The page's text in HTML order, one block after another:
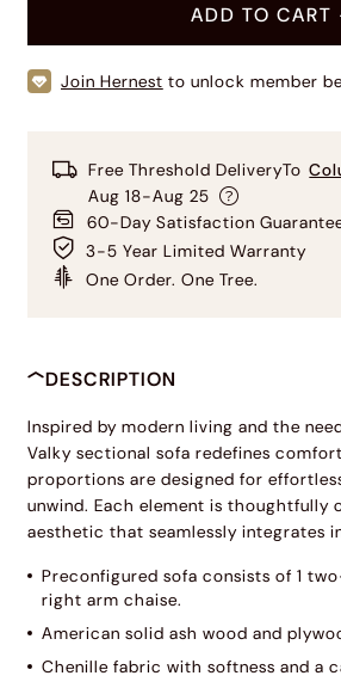
ADD TO CART
Join Hernest to unlock member
Free Threshold DeliveryTo
Aug 18-Aug 25
60-Day Satisfaction
3-5 Year Limited Warranty
One Order. One Tree.
DESCRIPTION
Inspired by modern living and the
Valky sectional sofa redefines
proportions are designed for
unwind. Each element is thoughtfully
aesthetic that seamlessly integrates
Preconfigured sofa consists of 1
right arm chaise.
American solid ash wood and
Chenille fabric with softness and a